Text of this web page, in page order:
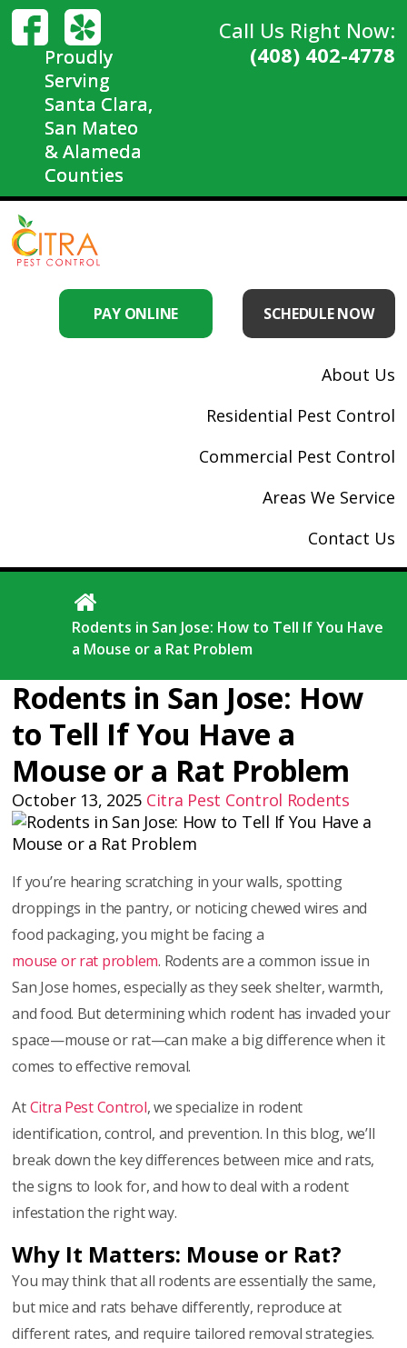
Proudly
Serving
Santa Clara,
San Mateo
& Alameda
Counties
Call Us Right Now:
(408) 402-4778
PAY ONLINE SCHEDULE NOW
About Us
Residential Pest Control
Commercial Pest Control
Areas We Service
Contact Us
Rodents in San Jose: How to Tell If You Have
a Mouse or a Rat Problem
Rodents in San Jose: How
to Tell If You Have a
Mouse or a Rat Problem
October 13, 2025 Citra Pest Control Rodents
If you’re hearing scratching in your walls, spotting
droppings in the pantry, or noticing chewed wires and
food packaging, you might be facing a
mouse or rat problem. Rodents are a common issue in
San Jose homes, especially as they seek shelter, warmth,
and food. But determining which rodent has invaded your
space—mouse or rat—can make a big difference when it
comes to effective removal.
AtCitra Pest Control, we specialize in rodent
identification, control, and prevention. In this blog, we’ll
break down the key differences between mice and rats,
the signs to look for, and how to deal with a rodent
infestation the right way.
Why It Matters: Mouse or Rat?
You may think that all rodents are essentially the same,
but mice and rats behave differently, reproduce at
different rates, and require tailored removal strategies.